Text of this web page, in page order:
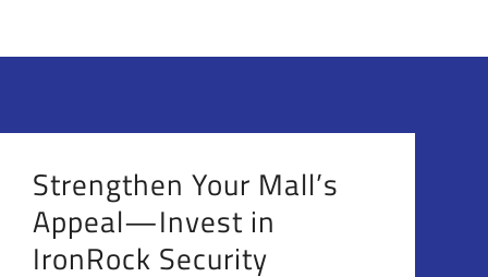
Strengthen Your Mall’s
Appeal—Invest in
IronRock Security